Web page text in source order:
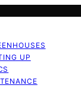
UP